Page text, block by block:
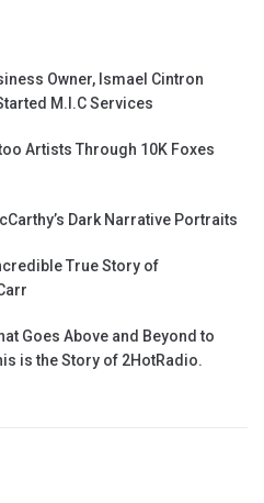
Owner, Ismael Cintron
M.I.C Services
Artists Through 10K Foxes
Dark Narrative Portraits
True Story of
Goes Above and Beyond to
is the Story of 2HotRadio.